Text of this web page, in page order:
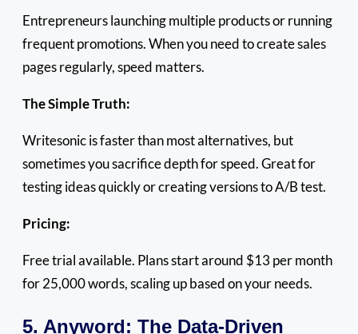
Entrepreneurs launching multiple products or running
frequent promotions. When you need to create sales
pages regularly, speed matters.
The Simple Truth:
Writesonic is faster than most alternatives, but
sometimes you sacrifice depth for speed. Great for
testing ideas quickly or creating versions to A/B test.
Pricing:
Free trial available. Plans start around $13 per month
for 25,000 words, scaling up based on your needs.
5. Anyword: The Data-Driven